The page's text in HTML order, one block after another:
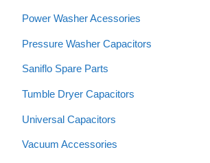
Power Washer Acessories
Pressure Washer Capacitors
Saniflo Spare Parts
Tumble Dryer Capacitors
Universal Capacitors
Vacuum Accessories